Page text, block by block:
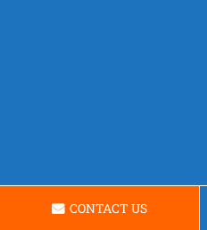
CONTACT US